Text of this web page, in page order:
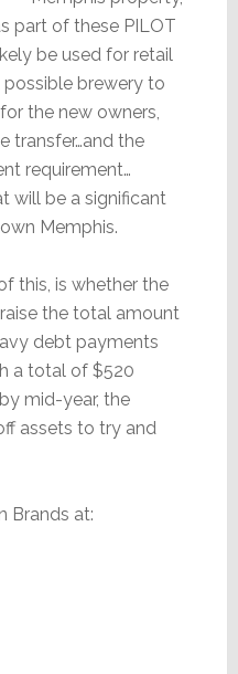
part of these PILOT
be used for retail
brewery to
the new owners,
transfer…and the
requirement…
will be a significant
Memphis.
this, is whether the
the total amount
debt payments
a total of $520
mid-year, the
assets to try and
Brands at: